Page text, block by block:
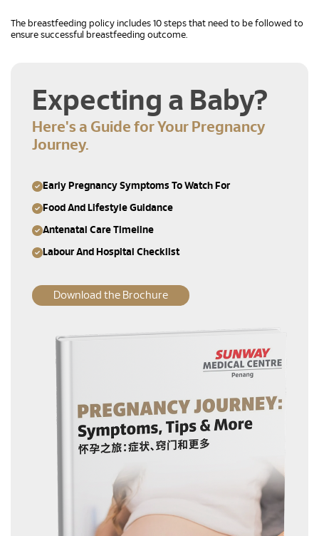
The breastfeeding policy includes 10 steps that need to be followed to
ensure successful breastfeeding outcome.
Expecting a Baby?
Here's a Guide for Your Pregnancy
Journey.
Early Pregnancy Symptoms To Watch For
Food And Lifestyle Guidance
Antenatal Care Timeline
Labour And Hospital Checklist
Download the Brochure